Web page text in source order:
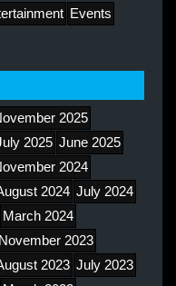
Events
2025
2025 June 2025
2024
2024 July 2024
March 2024
November 2023
2023 July 2023